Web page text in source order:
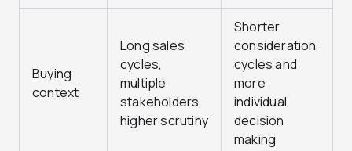
Buying
context
Long sales
cycles,
multiple
stakeholders,
higher scrutiny
Shorter
consideration
cycles and
more
individual
decision
making